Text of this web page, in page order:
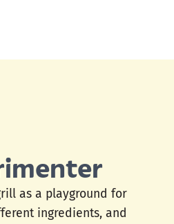
as a playground for
ingredients, and